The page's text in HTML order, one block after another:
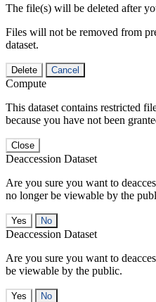
The file(s) will be deleted after
Files will not be removed from
dataset.
Delete Cancel
Compute
This dataset contains restricted
because you have not been
Close
Deaccession Dataset
Are you sure you want to
no longer be viewable by the
No
Deaccession Dataset
Are you sure you want to
be viewable by the public.
No